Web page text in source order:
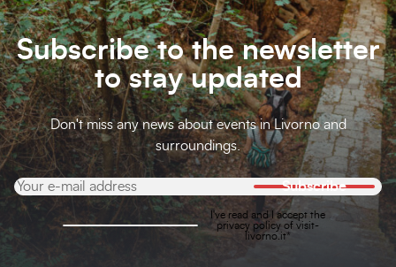
Subscribe to the newsletter
to stay updated
Don't miss any news about events in Livorno and
surroundings.
Subscribe
I've read and I accept the
privacy policyof visit-
livorno.it*